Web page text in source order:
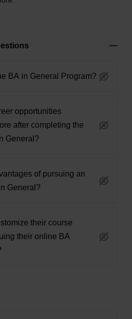
BA in General Program?
opportunities
after completing the
General?
of pursuing an
General?
their course
their online BA